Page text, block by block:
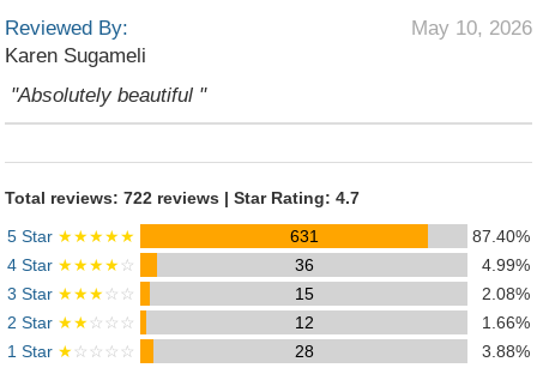
Reviewed By:
Karen Sugameli
May 10, 2026
"Absolutely beautiful "
Total reviews: 722 reviews | Star Rating: 4.7
5 Star ★★★★★ 631
87.40%
4 Star ★★★★☆ 36
4.99%
3 Star ★★★☆☆ 15
2.08%
2 Star ★★☆☆☆ 12
1.66%
1 Star ★☆☆☆☆ 28 3.88%